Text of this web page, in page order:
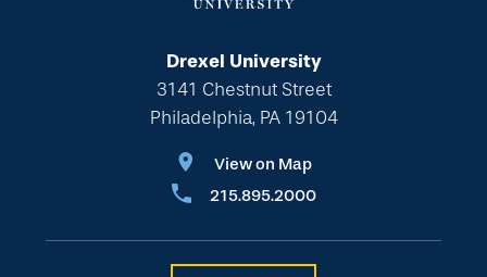
Drexel University
3141 Chestnut Street
Philadelphia, PA 19104
View on Map
215.895.2000